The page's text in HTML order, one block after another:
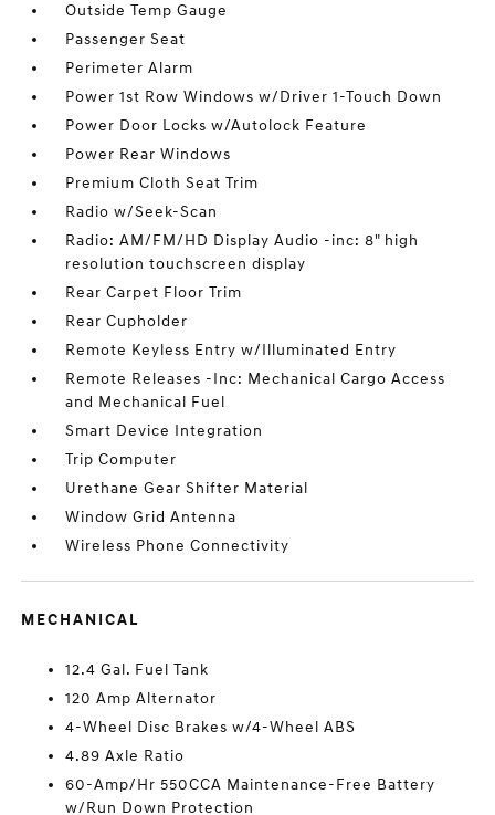
Outside Temp Gauge
Passenger Seat
Perimeter Alarm
Power 1st Row Windows w/Driver 1-Touch Down
Power Door Locks w/Autolock Feature
Power Rear Windows
Premium Cloth Seat Trim
Radio w/Seek-Scan
Radio: AM/FM/HD Display Audio -inc: 8" high
resolution touchscreen display
Rear Carpet Floor Trim
Rear Cupholder
Remote Keyless Entry w/Illuminated Entry
Remote Releases -Inc: Mechanical Cargo Access
and Mechanical Fuel
Smart Device Integration
Trip Computer
Urethane Gear Shifter Material
Window Grid Antenna
Wireless Phone Connectivity
MECHANICAL
12.4 Gal. Fuel Tank
120 Amp Alternator
4-Wheel Disc Brakes w/4-Wheel ABS
4.89 Axle Ratio
60-Amp/Hr 550CCA Maintenance-Free Battery
w/Run Down Protection